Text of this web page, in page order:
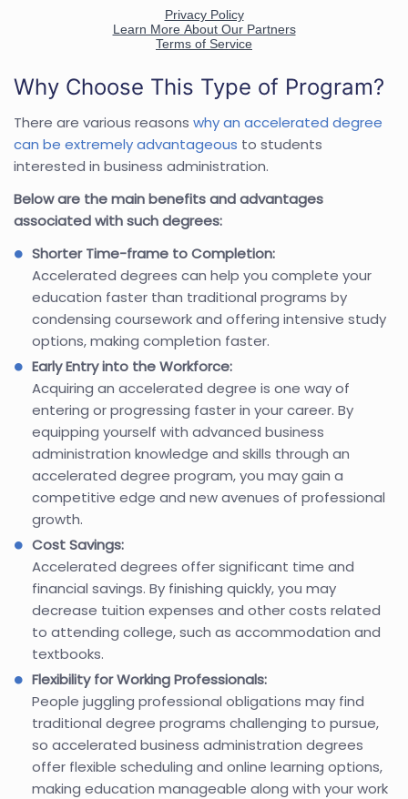
Why Choose This Type of Program?
There are various reasons why an accelerated degree
can be extremely advantageous to students
interested in business administration.
Below are the main benefits and advantages
associated with such degrees:
Shorter Time-frame to Completion:
Accelerated degrees can help you complete your
education faster than traditional programs by
condensing coursework and offering intensive study
options, making completion faster.
Early Entry into the Workforce:
Acquiring an accelerated degree is one way of
entering or progressing faster in your career. By
equipping yourself with advanced business
administration knowledge and skills through an
accelerated degree program, you may gain a
competitive edge and new avenues of professional
growth.
Cost Savings:
Accelerated degrees offer significant time and
financial savings. By finishing quickly, you may
decrease tuition expenses and other costs related
to attending college, such as accommodation and
textbooks.
Flexibility for Working Professionals:
People juggling professional obligations may find
traditional degree programs challenging to pursue,
so accelerated business administration degrees
offer flexible scheduling and online learning options,
making education manageable along with your work